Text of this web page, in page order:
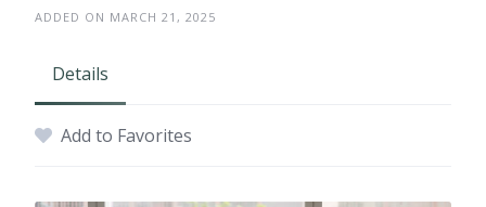
ADDED ON MARCH 21, 2025
Details
Add to Favorites